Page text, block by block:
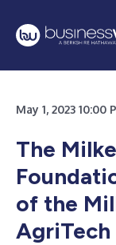
May 1, 2023
The
of the
AgriTech